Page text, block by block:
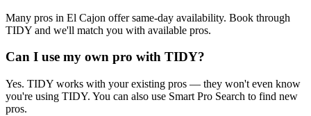
Many pros in El Cajon offer same-day availability. Book through
TIDY and we'll match you with available pros.
Can I use my own pro with TIDY?
Yes. TIDY works with your existing pros — they won't even know
you're using TIDY. You can also use Smart Pro Search to find new
pros.